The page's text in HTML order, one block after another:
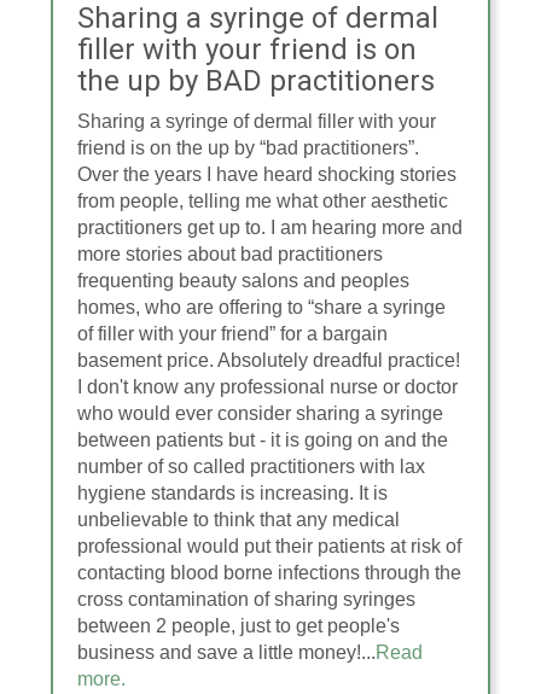
Sharing a syringe of dermal
filler with your friend is on
the up by BAD practitioners
Sharing a syringe of dermal filler with your
friend is on the up by “bad practitioners”.
Over the years I have heard shocking stories
from people, telling me what other aesthetic
practitioners get up to. I am hearing more and
more stories about bad practitioners
frequenting beauty salons and peoples
homes, who are offering to “share a syringe
of filler with your friend” for a bargain
basement price. Absolutely dreadful practice!
I don't know any professional nurse or doctor
who would ever consider sharing a syringe
between patients but - it is going on and the
number of so called practitioners with lax
hygiene standards is increasing. It is
unbelievable to think that any medical
professional would put their patients at risk of
contacting blood borne infections through the
cross contamination of sharing syringes
between 2 people, just to get people's
business and save a little money!...Read
more.